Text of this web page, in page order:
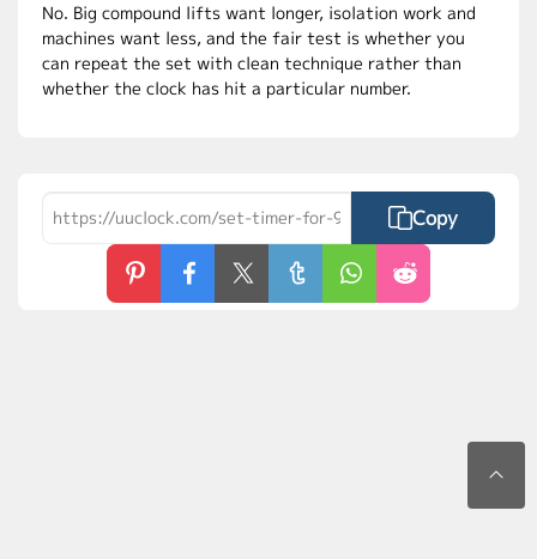
No. Big compound lifts want longer, isolation work and
machines want less, and the fair test is whether you
can repeat the set with clean technique rather than
whether the clock has hit a particular number.
Copy